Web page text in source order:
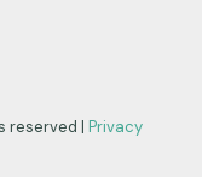
reserved | Privacy